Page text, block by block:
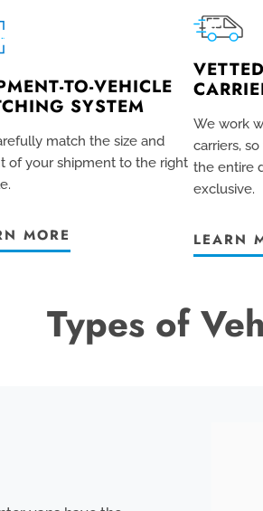
TO-VEHICLE
SYSTEM
match the size and
of your shipment to the right
MORE
We work
carriers,
the entire
exclusive.
LEARN
Types of